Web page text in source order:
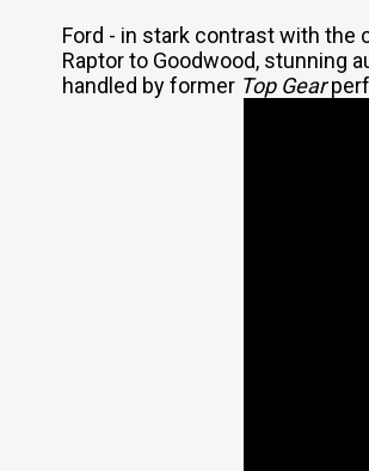
Ford - in stark contrast with the
Raptor to Goodwood, stunning
handled by former Top Gear